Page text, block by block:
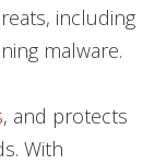
including
malware.
, and protects
With